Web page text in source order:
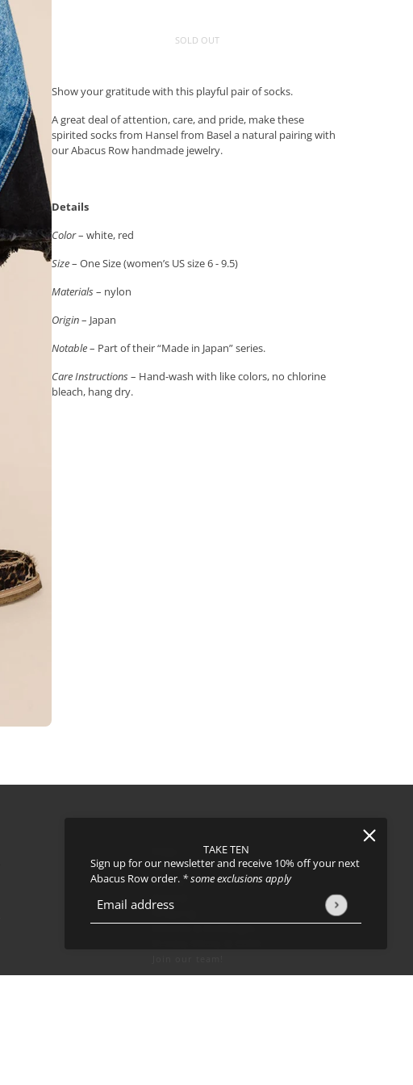
TAKE TEN
Sign up for our newsletter and receive 10% off your next
Abacus Row order. * some exclusions apply
Email address
This site is protected by hCaptcha and the hCaptcha
SOLD OUT
Show your gratitude with this playful pair of socks.
A great deal of attention, care, and pride, make these
spirited socks from Hansel from Basel a natural pairing with
our Abacus Row handmade jewelry.
Details
Color– white, red
Size– One Size (women’s US size 6 - 9.5)
Materials– nylon
Origin– Japan
Notable– Part of their “Made in Japan” series.
Care Instructions– Hand-wash with like colors, no chlorine
bleach, hang dry.
Terms of Serviceapply.
About
Events
Shipping
Returns & Exchanges